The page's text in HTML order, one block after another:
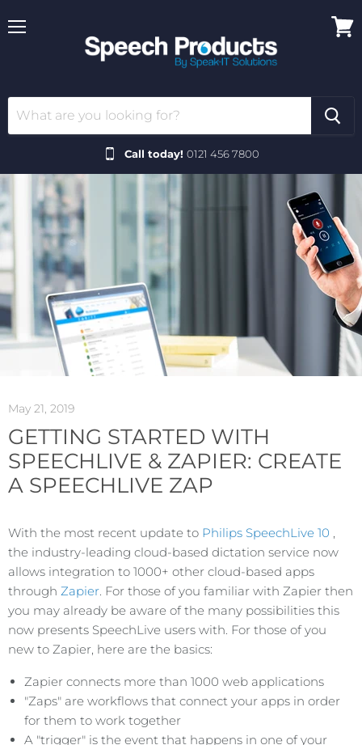
Call today! 0121 456 7800
May 21, 2019
GETTING STARTED WITH
SPEECHLIVE & ZAPIER: CREATE
A SPEECHLIVE ZAP
With the most recent update to Philips SpeechLive 10 ,
the industry-leading cloud-based dictation service now
allows integration to 1000+ other cloud-based apps
through Zapier. For those of you familiar with Zapier then
you may already be aware of the many possibilities this
now presents SpeechLive users with. For those of you
new to Zapier, here are the basics:
Zapier connects more than 1000 web applications
"Zaps" are workflows that connect your apps in order
for them to work together
A "trigger" is the event that happens in one of your